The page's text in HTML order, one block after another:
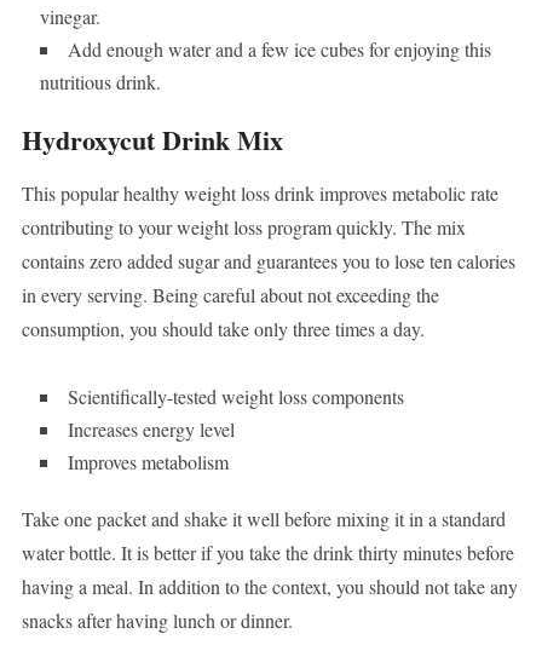
vinegar.
Add enough water and a few ice cubes for enjoying this
nutritious drink.
Hydroxycut Drink Mix
This popular healthy weight loss drink improves metabolic rate
contributing to your weight loss program quickly. The mix
contains zero added sugar and guarantees you to lose ten calories
in every serving. Being careful about not exceeding the
consumption, you should take only three times a day.
Scientifically-tested weight loss components
Increases energy level
Improves metabolism
Take one packet and shake it well before mixing it in a standard
water bottle. It is better if you take the drink thirty minutes before
having a meal. In addition to the context, you should not take any
snacks after having lunch or dinner.